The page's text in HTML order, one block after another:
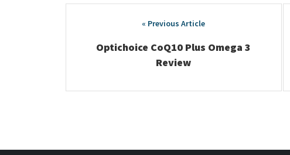
navigation
Optichoice CoQ10 Plus Omega 3
Review